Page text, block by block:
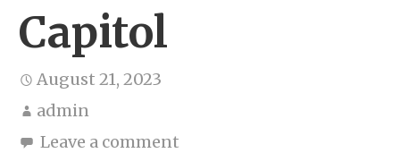
Capitol
August 21, 2023
admin
Leave a comment